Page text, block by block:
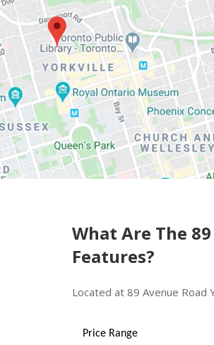
What Are The
Features?
Located at 89 Avenue Road
Price Range